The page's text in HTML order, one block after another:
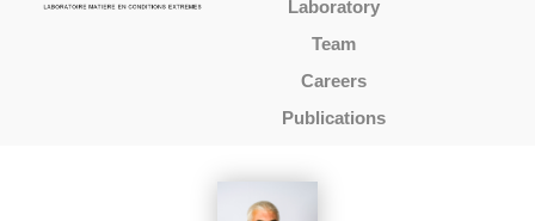
Laboratory
Team
Careers
Publications